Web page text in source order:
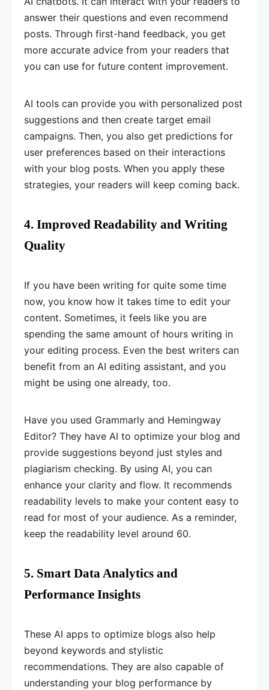
answer their questions and even recommend
posts. Through first-hand feedback, you get
more accurate advice from your readers that
you can use for future content improvement.
AI tools can provide you with personalized post
suggestions and then create target email
campaigns. Then, you also get predictions for
user preferences based on their interactions
with your blog posts. When you apply these
strategies, your readers will keep coming back.
4. Improved Readability and Writing
Quality
If you have been writing for quite some time
now, you know how it takes time to edit your
content. Sometimes, it feels like you are
spending the same amount of hours writing in
your editing process. Even the best writers can
benefit from an AI editing assistant, and you
might be using one already, too.
Have you used Grammarly and Hemingway
Editor? They have AI to optimize your blog and
provide suggestions beyond just styles and
plagiarism checking. By using AI, you can
enhance your clarity and flow. It recommends
readability levels to make your content easy to
read for most of your audience. As a reminder,
keep the readability level around 60.
5. Smart Data Analytics and
Performance Insights
These AI apps to optimize blogs also help
beyond keywords and stylistic
recommendations. They are also capable of
understanding your blog performance by